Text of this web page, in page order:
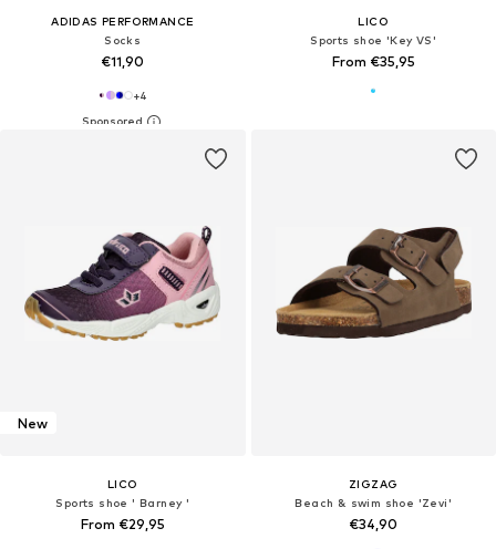
ADIDAS PERFORMANCE
Socks
€11,90
+4
LICO
Sports shoe 'Key VS'
From €35,95
New
LICO
Sports shoe ' Barney '
From €29,95
ZIGZAG
Beach & swim shoe 'Zevi'
€34,90